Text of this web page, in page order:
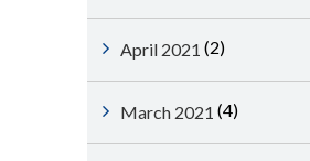
April 2021 (2)
March 2021 (4)